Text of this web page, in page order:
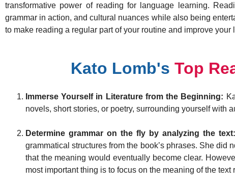
transformative power of reading for language learning.
grammar in action, and cultural nuances while also being
to make reading a regular part of your routine and improve your
Kato Lomb's Top
Immerse Yourself in Literature from the Beginning:
novels, short stories, or poetry, surrounding yourself with
Determine grammar on the fly by analyzing the text:
grammatical structures from the book’s phrases. She
that the meaning would eventually become clear.
most important thing is to focus on the meaning of the text